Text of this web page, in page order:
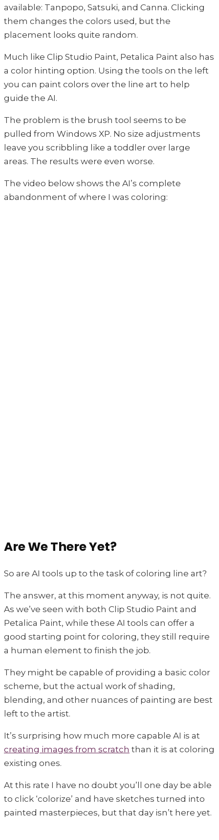
available: Tanpopo, Satsuki, and Canna. Clicking
them changes the colors used, but the
placement looks quite random.
Much like Clip Studio Paint, Petalica Paint also has
a color hinting option. Using the tools on the left
you can paint colors over the line art to help
guide the AI.
The problem is the brush tool seems to be
pulled from Windows XP. No size adjustments
leave you scribbling like a toddler over large
areas. The results were even worse.
The video below shows the AI’s complete
abandonment of where I was coloring:
Are We There Yet?
So are AI tools up to the task of coloring line art?
The answer, at this moment anyway, is not quite.
As we’ve seen with both Clip Studio Paint and
Petalica Paint, while these AI tools can offer a
good starting point for coloring, they still require
a human element to finish the job.
They might be capable of providing a basic color
scheme, but the actual work of shading,
blending, and other nuances of painting are best
left to the artist.
It’s surprising how much more capable AI is at
creating images from scratch than it is at coloring
existing ones.
At this rate I have no doubt you’ll one day be able
to click ‘colorize’ and have sketches turned into
painted masterpieces, but that day isn’t here yet.